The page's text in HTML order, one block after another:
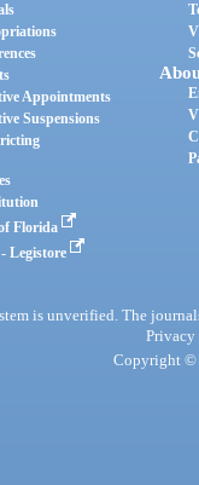
Appointments
Suspensions
Florida
Legistore
is unverified. The
Privacy
Copyright ©